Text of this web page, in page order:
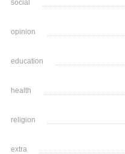
social
opinion
education
health
religion
extra